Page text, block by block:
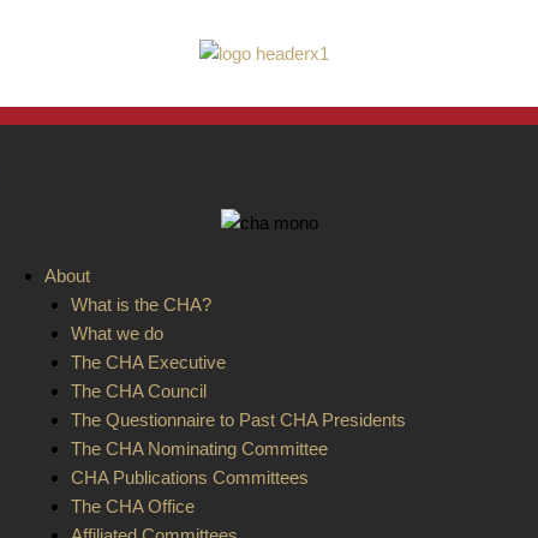
Main
About
What is the CHA?
What we do
The CHA Executive
The CHA Council
The Questionnaire to Past CHA Presidents
The CHA Nominating Committee
CHA Publications Committees
The CHA Office